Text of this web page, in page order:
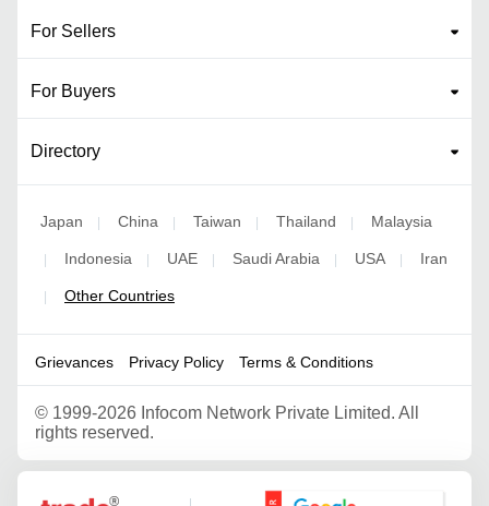
For Sellers
For Buyers
Directory
Japan China Taiwan Thailand Malaysia
Indonesia UAE Saudi Arabia USA Iran
Other Countries
Grievances Privacy Policy Terms & Conditions
© 1999-2026 Infocom Network Private Limited. All
rights reserved.
Google Partner